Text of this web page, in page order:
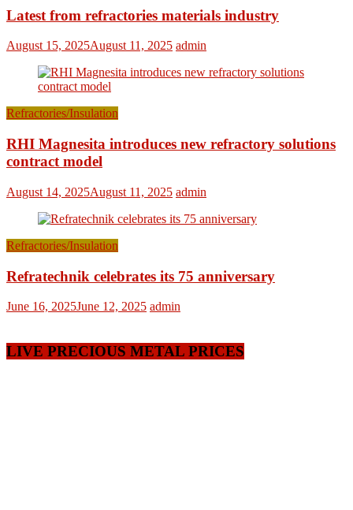
Latest from refractories materials industry
August 15, 2025August 11, 2025 admin
Refractories/Insulation
RHI Magnesita introduces new refractory solutions
contract model
August 14, 2025August 11, 2025 admin
Refractories/Insulation
Refratechnik celebrates its 75 anniversary
June 16, 2025June 12, 2025 admin
LIVE PRECIOUS METAL PRICES